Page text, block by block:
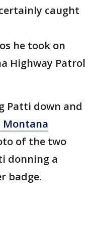
caught
he took on
Highway Patrol
Patti down and
Montana
of the two
donning a
badge.